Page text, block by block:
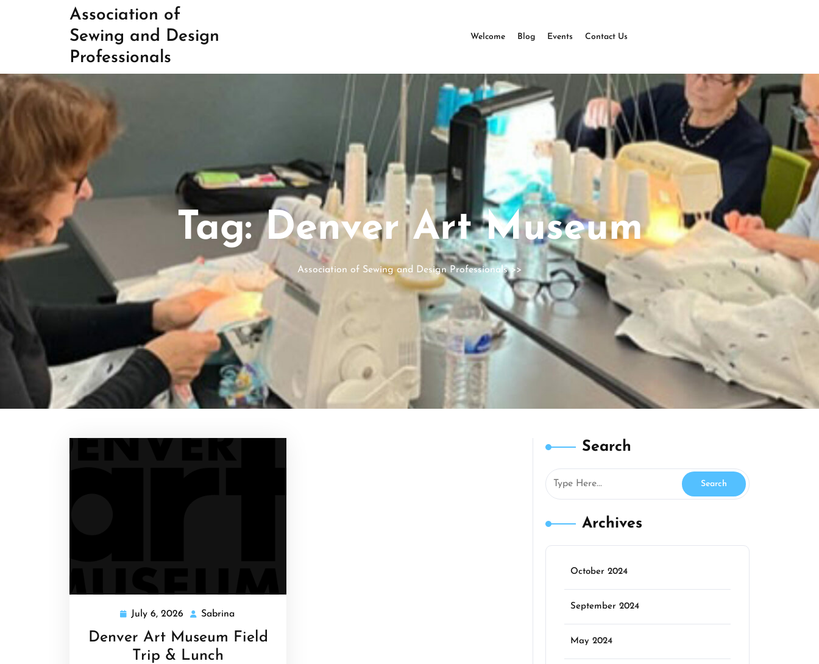
Association of
Sewing and Design
Professionals
Welcome Blog Events Contact Us
Tag:Denver Art Museum
Association of Sewing and Design Professionals>>
July 6, 2026
July
2026
Sabrina
Denver Art Museum Field
Trip & Lunch
Search
Archives
October 2024
September 2024
May 2024